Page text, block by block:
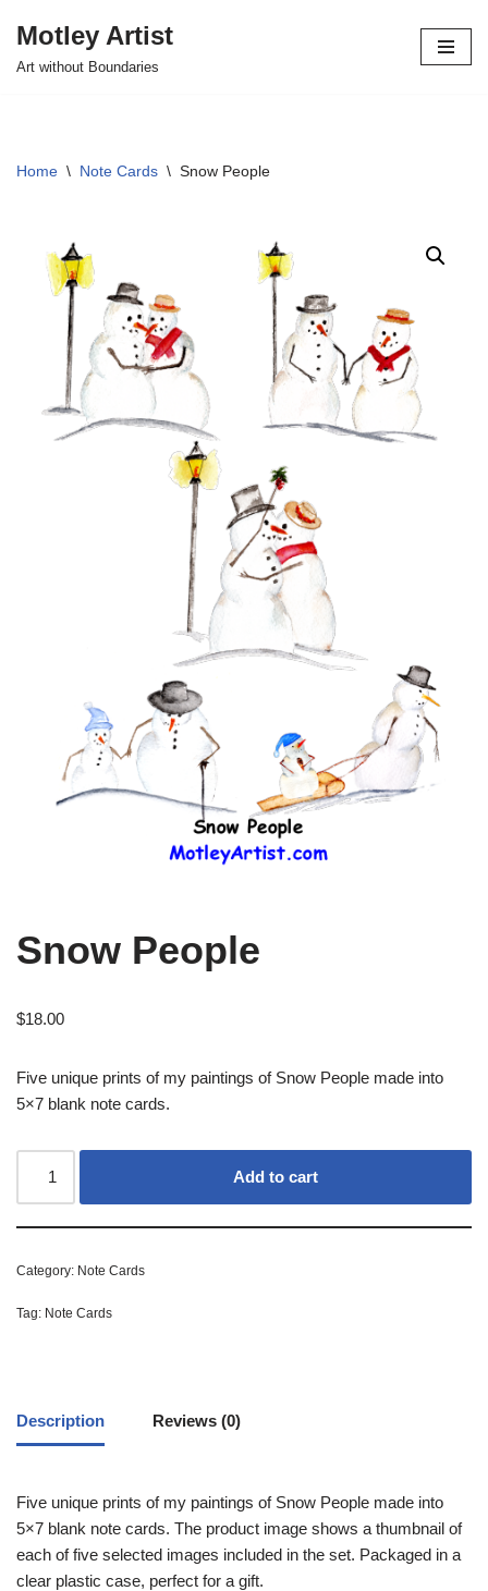
Skip
Motley Artist
Art without Boundaries
Home \ Note Cards \ Snow People
Snow People
$18.00
Five unique prints of my paintings of Snow People made into
5×7 blank note cards.
Add to cart
Category: Note Cards
Tag: Note Cards
Description Reviews (0)
Five unique prints of my paintings of Snow People made into
5×7 blank note cards. The product image shows a thumbnail of
each of five selected images included in the set. Packaged in a
clear plastic case, perfect for a gift.